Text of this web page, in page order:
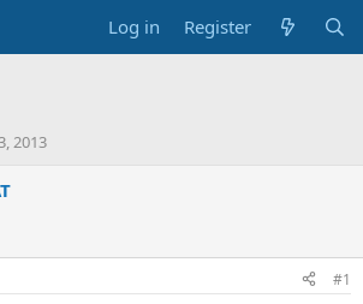
Log in Register
2013
#1